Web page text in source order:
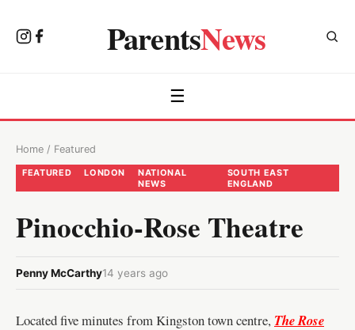
ParentsNews
☰
Home / Featured
FEATURED LONDON
NATIONAL
NEWS
SOUTH EAST
ENGLAND
Pinocchio-Rose Theatre
Penny McCarthy14 years ago
Located five minutes from Kingstontown centre, The Rose